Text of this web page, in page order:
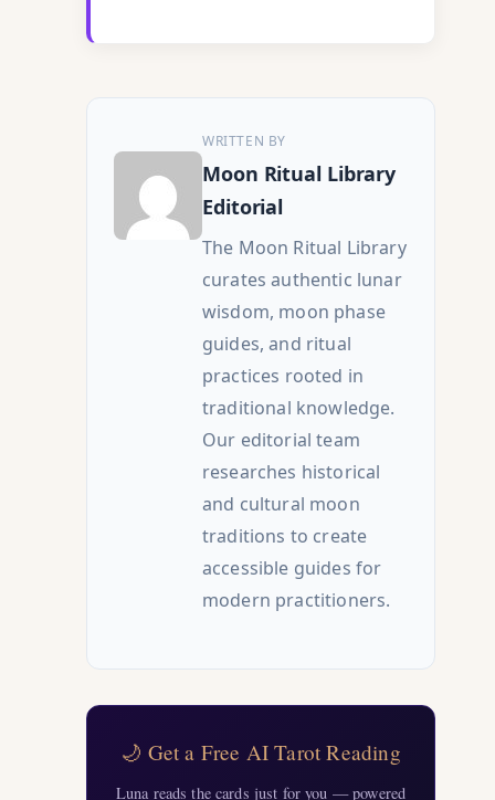
WRITTEN BY
Moon Ritual Library
Editorial
The Moon Ritual Library
curates authentic lunar
wisdom, moon phase
guides, and ritual
practices rooted in
traditional knowledge.
Our editorial team
researches historical
and cultural moon
traditions to create
accessible guides for
modern practitioners.
🌙 Get a Free AI Tarot Reading
Luna reads the cards just for you — powered